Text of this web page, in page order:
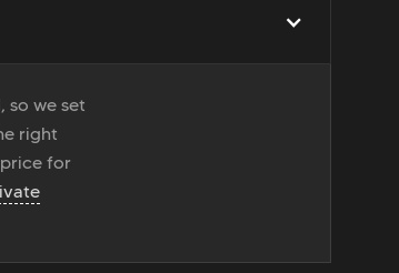
so we set
right
for